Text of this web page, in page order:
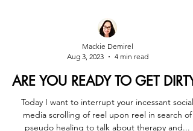
Aug 3, 2023
4 min read
ARE YOU READY TO GET
Today I want to interrupt your incessant social